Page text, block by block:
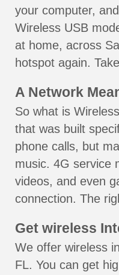
your computer,
Wireless USB
at home, across
hotspot again.
A Network
So what is
that was built
phone calls, but
music. 4G service
videos, and even
connection. The
Get wireless
We offer wireless
FL. You can get